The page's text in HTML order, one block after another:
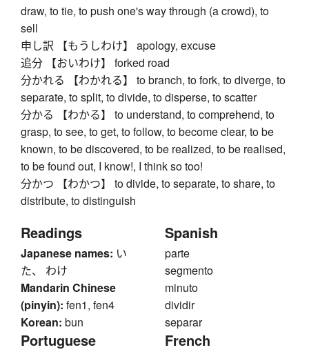
draw, to tie, to push one's way through (a crowd), to
sell
申し訳 【もうしわけ】 apology, excuse
追分 【おいわけ】 forked road
分かれる 【わかれる】 to branch, to fork, to diverge, to
separate, to split, to divide, to disperse, to scatter
分かる 【わかる】 to understand, to comprehend, to
grasp, to see, to get, to follow, to become clear, to be
known, to be discovered, to be realized, to be realised,
to be found out, I know!, I think so too!
分かつ 【わかつ】 to divide, to separate, to share, to
distribute, to distinguish
Readings
Japanese names: い
た、 わけ
Mandarin Chinese
(pinyin): fen1, fen4
Korean: bun
Spanish
parte
segmento
minuto
dividir
separar
Portuguese French